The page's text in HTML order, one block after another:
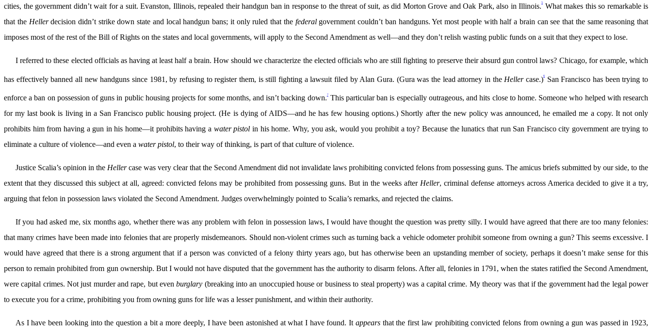
cities, the government didn’t wait for a suit. Evanston, Illinois, repealed their handgun ban in response to the threat of suit, as did Morton Grove and Oak Park, also in Illinois.5
What makes this so remarkable is
that the Hellerdecision didn’t strike down state and local handgun bans; it only ruled that the federalgovernment couldn’t ban handguns. Yet most people with half a brain can see that the same reasoning that
imposes most of the rest of the Bill of Rights on the states and local governments, will apply to the Second Amendment as well—and they don’t relish wasting public funds on a suit that they expect to lose.
I referred to these elected officials as having at least half a brain. How should we characterize the elected officials who are still fighting to preserve their absurd gun control laws? Chicago, for example, which
has effectively banned all new handguns since 1981, by refusing to register them, is still fighting a lawsuit filed by Alan Gura. (Gura was the lead attorney in the Hellercase.)6 San Francisco has been trying to
enforce a ban on possession of guns in public housing projects for some months, and isn’t backing down.7This particular ban is especially outrageous, and hits close to home. Someone who helped with research
for my last book is living in a San Francisco public housing project. (He is dying of AIDS—and he has few housing options.) Shortly after the new policy was announced, he emailed me a copy. It not only
prohibits him from having a gun in his home—it prohibits having a water pistol in his home. Why, you ask, would you prohibit a toy? Because the lunatics that run San Francisco city government are trying to
eliminate a culture of violence—and even a water pistol, to their way of thinking, is part of that culture of violence.
Justice Scalia’s opinion in the Hellercase was very clear that the Second Amendment did not invalidate laws prohibiting convicted felons from possessing guns. The amicus briefs submitted by our side, to the
extent that they discussed this subject at all, agreed: convicted felons may be prohibited from possessing guns. But in the weeks after Heller, criminal defense attorneys across America decided to give it a try,
arguing that felon in possession laws violated the Second Amendment. Judges overwhelmingly pointed to Scalia’s remarks, and rejected the claims.
If you had asked me, six months ago, whether there was any problem with felon in possession laws, I would have thought the question was pretty silly. I would have agreed that there are too many felonies:
that many crimes have been made into felonies that are properly misdemeanors. Should non-violent crimes such as turning back a vehicle odometer prohibit someone from owning a gun? This seems excessive. I
would have agreed that there is a strong argument that if a person was convicted of a felony thirty years ago, but has otherwise been an upstanding member of society, perhaps it doesn’t make sense for this
person to remain prohibited from gun ownership. But I would not have disputed that the government has the authority to disarm felons. After all, felonies in 1791, when the states ratified the Second Amendment,
were capital crimes. Not just murder and rape, but evenburglary (breaking into an unoccupied house or business to steal property) was a capital crime. My theory was that if the government had the legal power
to execute you for a crime, prohibiting you from owning guns for life was a lesser punishment, and within their authority.
As I have been looking into the question a bit a more deeply, I have been astonished at what I have found. It appears that the first law prohibiting convicted felons from owning a gun was passed in 1923,